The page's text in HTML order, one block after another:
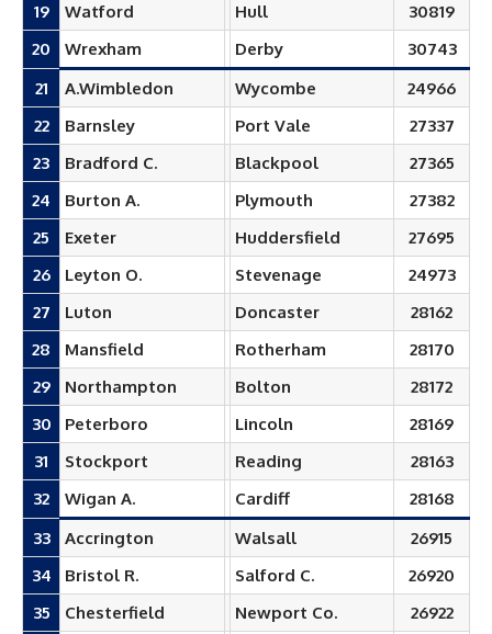
19
Watford Hull
30819
20
Wrexham Derby
30743
21
A.Wimbledon Wycombe
24966
22
Barnsley Port Vale
27337
23
Bradford C. Blackpool
27365
24
Burton A. Plymouth
27382
25
Exeter Huddersfield
27695
26
Leyton O. Stevenage
24973
27
Luton Doncaster
28162
28
Mansfield Rotherham
28170
29
Northampton Bolton
28172
30
Peterboro Lincoln
28169
31
Stockport Reading
28163
32
Wigan A. Cardiff
28168
33
Accrington Walsall
26915
34
Bristol R. Salford C.
26920
35
Chesterfield Newport Co.
26922